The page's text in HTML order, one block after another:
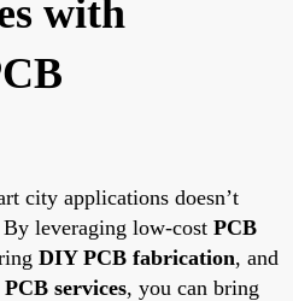
with
city applications doesn’t
leveraging low-cost PCB
DIY PCB fabrication, and
services, you can bring